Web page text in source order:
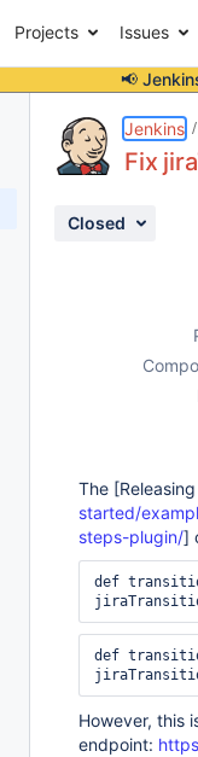
Projects Issues
📢
Jenkins
Fix
Closed
The
started/
steps-plugin/]
def
def
However, this
endpoint: